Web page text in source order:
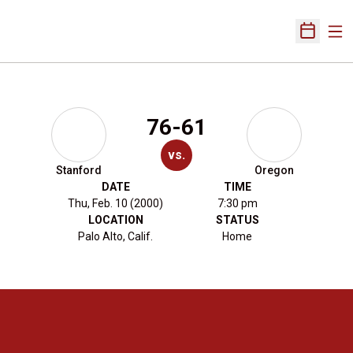
Open
Stanford
76-61
vs.
Oregon
DATE
Thu, Feb. 10 (2000)
TIME
7:30 pm
LOCATION
Palo Alto, Calif.
STATUS
Home